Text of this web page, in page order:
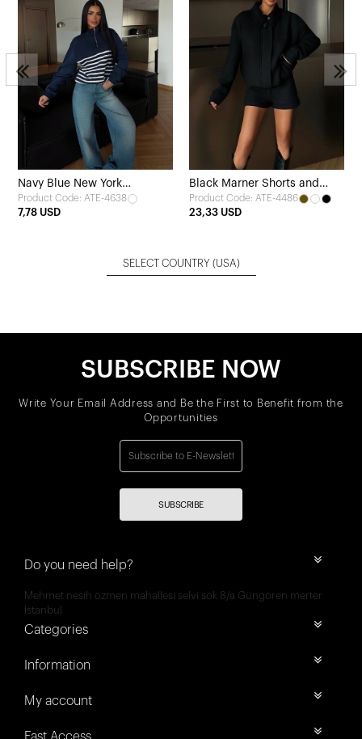
Navy Blue New York
Sweatshirt
Product Code: ATE-4638
7,78 USD
Black Marner Shorts and
Jacket Set
Product Code: ATE-4486
23,33 USD
SELECT COUNTRY (USA)
SUBSCRIBE NOW
Write Your Email Address and Be the First to Benefit from the
Opportunities
SUBSCRIBE
Do you need help?
Mehmet nesih özmen mahallesi selvi sok 8/a Güngören merter
İstanbul
Categories
Information
My account